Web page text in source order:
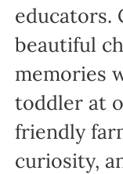
educators.
beautiful
memories
toddler at
friendly
curiosity,